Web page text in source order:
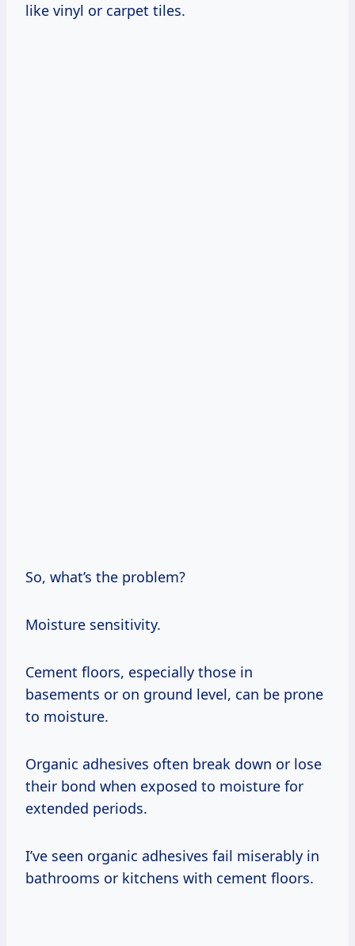
like vinyl or carpet tiles.
So, what’s the problem?
Moisture sensitivity.
Cement floors, especially those in
basements or on ground level, can be prone
to moisture.
Organic adhesives often break down or lose
their bond when exposed to moisture for
extended periods.
I’ve seen organic adhesives fail miserably in
bathrooms or kitchens with cement floors.